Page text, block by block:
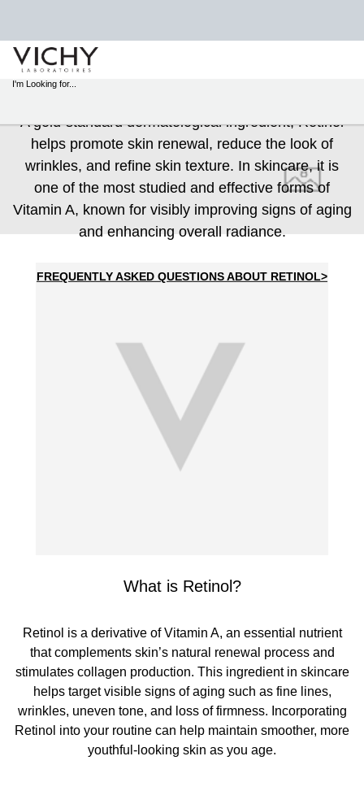
I'm Looking for...
Main content
A gold-standard dermatological ingredient, Retinol
helps promote skin renewal, reduce the look of
wrinkles, and refine skin texture. In skincare, it is
one of the most studied and effective forms of
Vitamin A, known for visibly improving signs of aging
and enhancing overall radiance.
FREQUENTLY ASKED QUESTIONS ABOUT RETINOL>
What is Retinol?
Retinol is a derivative of Vitamin A, an essential nutrient
that complements skin’s natural renewal process and
stimulates collagen production. This ingredient in skincare
helps target visible signs of aging such as fine lines,
wrinkles, uneven tone, and loss of firmness. Incorporating
Retinol into your routine can help maintain smoother, more
youthful-looking skin as you age.